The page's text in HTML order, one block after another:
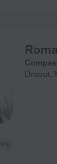
Dracut,